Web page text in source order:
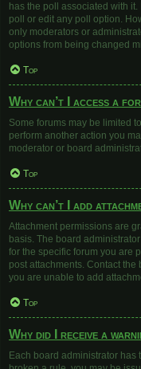
has the poll associated with
poll or edit any poll option.
only moderators or
options from being changed
Top
Why can’t I access a
Some forums may be limited
perform another action you
moderator or board
Top
Why can’t I add
Attachment permissions are
basis. The board
for the specific forum you are
post attachments. Contact
you are unable to add
Top
Why did I receive a
Each board administrator has